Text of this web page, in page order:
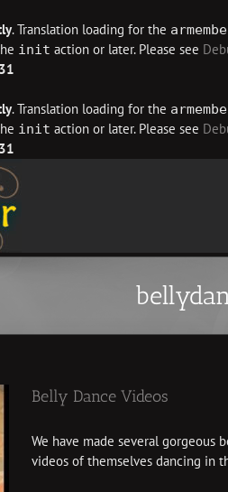
. Translation loading for the
init action or later. Please see
. Translation loading for the
init action or later. Please see
Belly Dance Videos
We have made several gorgeous
videos of themselves dancing in